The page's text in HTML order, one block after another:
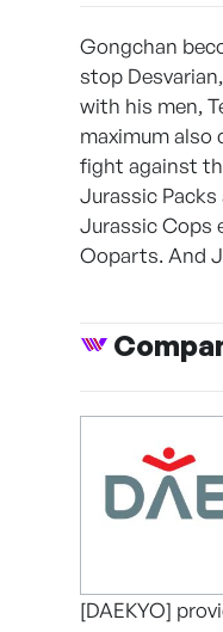
Gongchan
stop
with his men,
maximum also
fight against
Jurassic
Jurassic Cops
Ooparts. And
[DAEKYO]